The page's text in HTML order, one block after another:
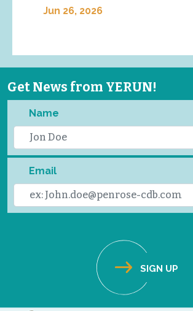
Jun 26, 2026
Get News from YERUN!
Name
Email